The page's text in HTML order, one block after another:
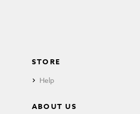
STORE
Help
ABOUT US